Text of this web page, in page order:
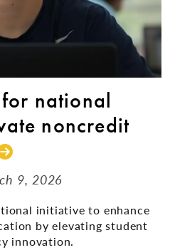
for national
noncredit
9, 2026
initiative to enhance
by elevating student
innovation.